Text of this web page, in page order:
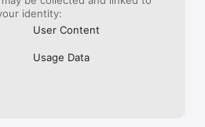
identity:
User Content
Usage Data